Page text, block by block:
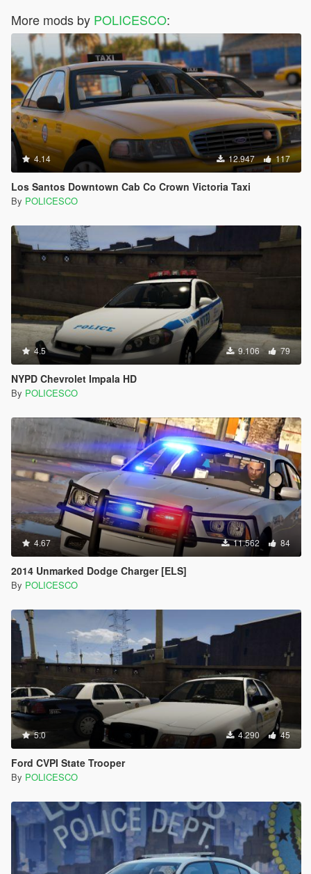
More mods by POLICESCO:
4.14 12.947 117
Los Santos Downtown Cab Co Crown Victoria Taxi
By POLICESCO
4.5 9.106 79
NYPD Chevrolet Impala HD
By POLICESCO
4.67 11.562 84
2014 Unmarked Dodge Charger [ELS]
By POLICESCO
5.0 4.290 45
Ford CVPI State Trooper
By POLICESCO